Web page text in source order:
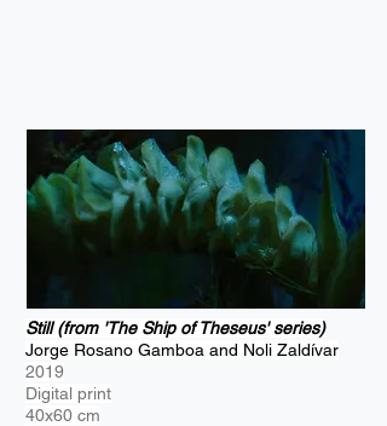
Still (from 'The Ship of Theseus' series)
Jorge Rosano Gamboa and Noli Zaldívar
2019
Digital print
40x60 cm